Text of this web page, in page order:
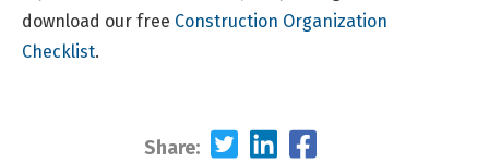
download our free Construction Organization
Checklist.
Share: